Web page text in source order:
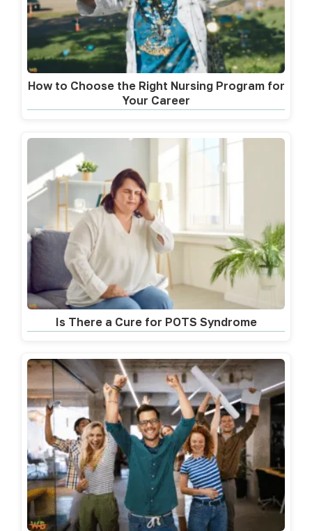
How to Choose the Right Nursing Program for
Your Career
Is There a Cure for POTS Syndrome